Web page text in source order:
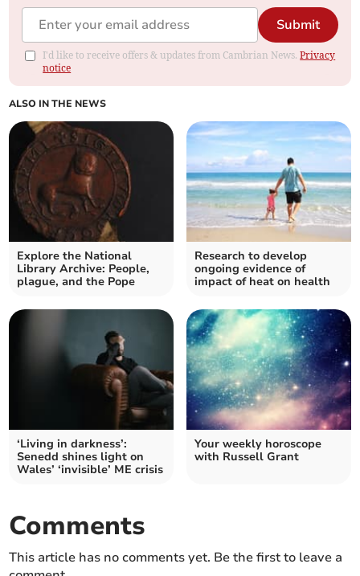
Submit
I'd like to receive offers & updates from Cambrian News.Privacy
notice
ALSO IN THE NEWS
Explore the National
Library Archive: People,
plague, and the Pope
Research to develop
ongoing evidence of
impact of heat on health
‘Living in darkness’:
Senedd shines light on
Wales’ ‘invisible’ ME crisis
Your weekly horoscope
with Russell Grant
Comments
This article has no comments yet. Be the first to leave a